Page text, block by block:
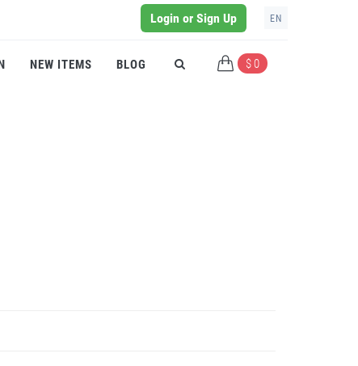
Login or Sign Up EN
NEW ITEMS BLOG $ 0